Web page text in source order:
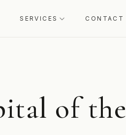
SERVICES CONTACT
of the